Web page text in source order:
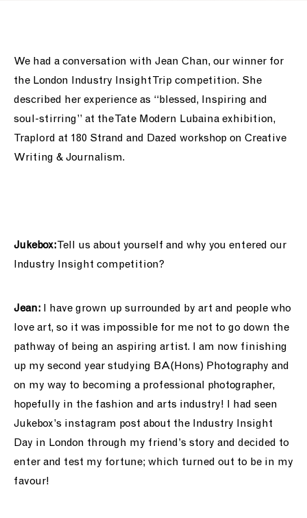
people
shop
contact us
We had a conversation with Jean Chan, our winner for
the London
Industry Insight Trip competition. She
described her experience as “blessed, Inspiring and
soul-stirring” at theTate Modern Lubaina exhibition,
Traplord at 180 Strand and Dazed workshop on Creative
Writing & Journalism.
Jukebox:Tell us about yourself and why you entered our
Industry Insight competition?
Jean: I have grown up surrounded by art and people who
love art, so it was impossible for me not to go down the
pathway of being an aspiring artist. I am now finishing
up my second year studying BA(Hons) Photography and
on my way to becoming a professional photographer,
hopefully in the fashion and arts industry! I had seen
Jukebox’s instagram post about the Industry Insight
Day in London through my friend’s story and decided to
enter and test my fortune; which turned out to be in my
favour!